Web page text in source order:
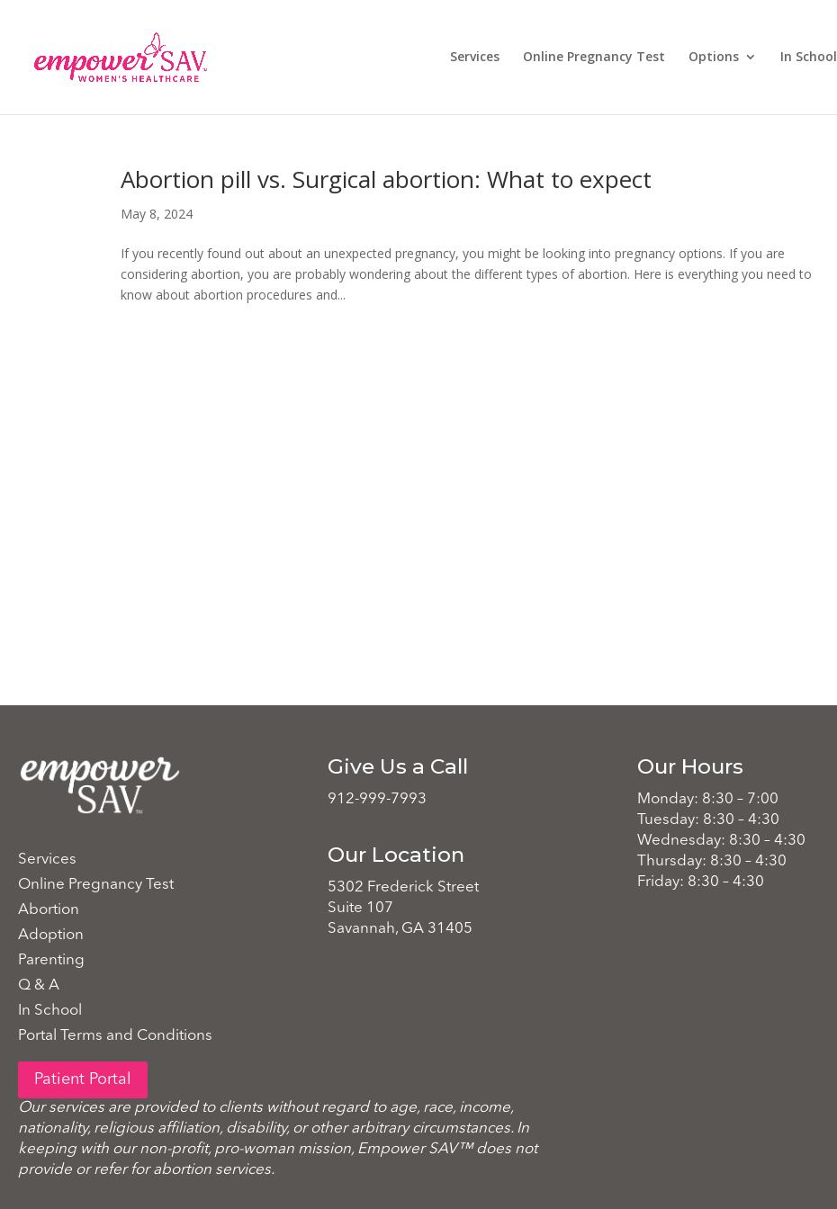
Services Online Pregnancy Test Options In School
Abortion pill vs. Surgical abortion: What to expect
May 8, 2024
If you recently found out about an unexpected pregnancy, you might be looking into pregnancy options. If you are
considering abortion, you are probably wondering about the different types of abortion. Here is everything you need to
know about abortion procedures and...
Services
Online Pregnancy Test
Abortion
Adoption
Parenting
Q & A
In School
Portal Terms and Conditions
Patient Portal
Give Us a Call
912-999-7993
Our Location
5302 Frederick Street
Suite 107
Savannah, GA 31405
Our Hours
Monday: 8:30 – 7:00
Tuesday: 8:30 – 4:30
Wednesday: 8:30 – 4:30
Thursday: 8:30 – 4:30
Friday: 8:30 – 4:30
Our services are provided to clients without regard to age, race, income,
nationality, religious affiliation, disability, or other arbitrary circumstances. In
keeping with our non-profit, pro-woman mission, Empower SAV™ does not
provide or refer for abortion services.